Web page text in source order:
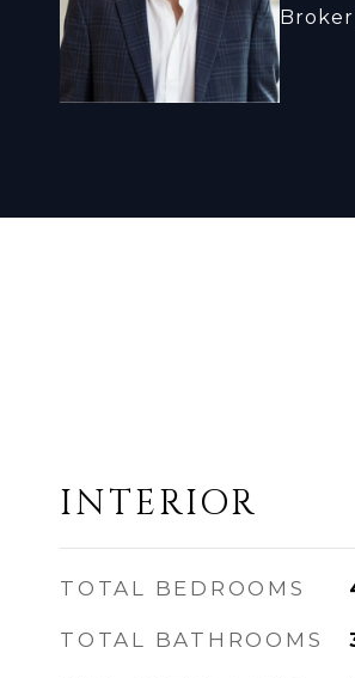
Broker
INTERIOR
TOTAL BEDROOMS
TOTAL BATHROOMS